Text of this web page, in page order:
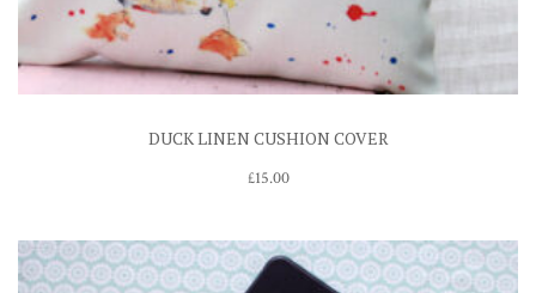
DUCK LINEN CUSHION COVER
£15.00